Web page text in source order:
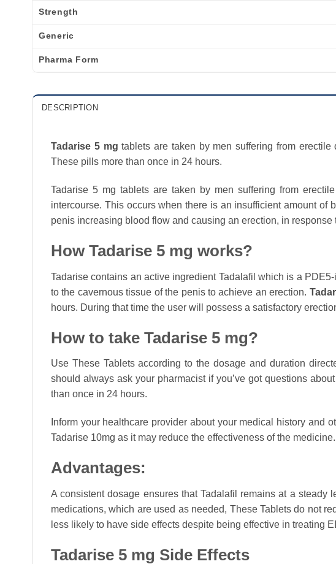
Strength
Generic
Pharma Form
DESCRIPTION
Tadarise 5 mg tablets are taken by men suffering from
These pills more than once in 24 hours.
Tadarise 5 mg tablets are taken by men suffering from
intercourse. This occurs when there is an insufficient amount of
penis increasing blood flow and causing an erection, in response
How Tadarise 5 mg works?
Tadarise contains an active ingredient Tadalafil which is a
to the cavernous tissue of the penis to achieve an erection.
hours. During that time the user will possess a satisfactory
How to take Tadarise 5 mg?
Use These Tablets according to the dosage and duration
should always ask your pharmacist if you’ve got questions
than once in 24 hours.
Inform your healthcare provider about your medical history and
Tadarise 10mg as it may reduce the effectiveness of the medicine.
Advantages:
A consistent dosage ensures that Tadalafil remains at a
medications, which are used as needed, These Tablets do not
less likely to have side effects despite being effective in treating
Tadarise 5 mg Side Effects